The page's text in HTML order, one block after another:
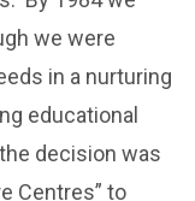
we were
in a nurturing
educational
decision was
Centres” to